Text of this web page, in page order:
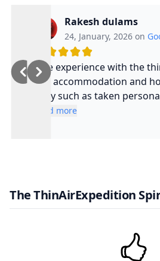
Rakesh dulams
24, January, 2026 on
Nice experience with the
and accommodation and
safty such as taken
experienced guide and
Read more
The ThinAirExpedition